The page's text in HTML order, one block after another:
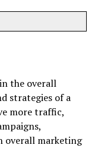
the overall
strategies of a
more traffic,
overall marketing